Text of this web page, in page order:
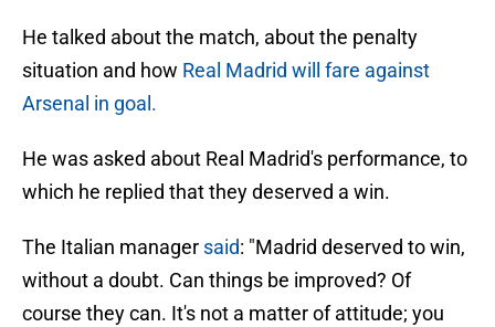
He talked about the match, about the penalty
situation and how Real Madrid will fare against
Arsenal in goal.
He was asked about Real Madrid's performance, to
which he replied that they deserved a win.
The Italian manager said: "Madrid deserved to win,
without a doubt. Can things be improved? Of
course they can. It's not a matter of attitude; you